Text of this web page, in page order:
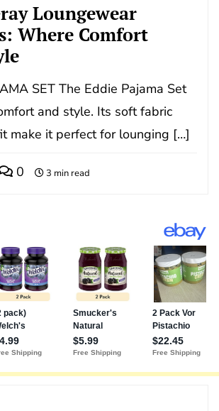
Loungewear
Where Comfort
SET The Eddie Pajama Set
and style. Its soft fabric
make it perfect for lounging […]
0 3 min read